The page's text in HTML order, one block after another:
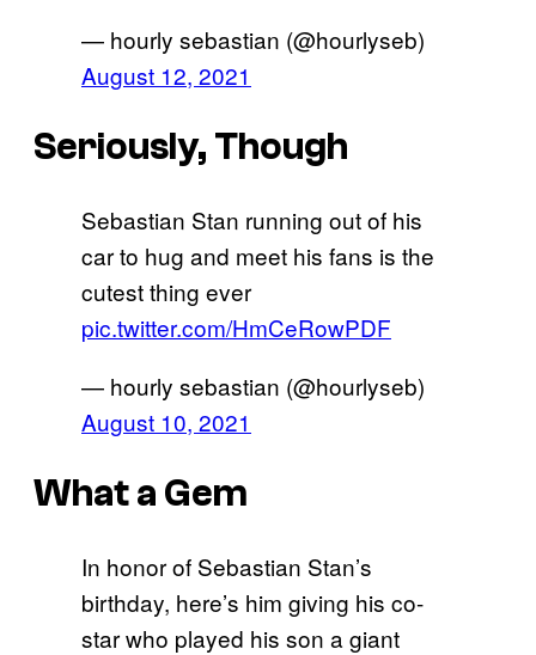
— hourly sebastian (@hourlyseb)
August 12, 2021
Seriously, Though
Sebastian Stan running out of his
car to hug and meet his fans is the
cutest thing ever
pic.twitter.com/HmCeRowPDF
— hourly sebastian (@hourlyseb)
August 10, 2021
What a Gem
In honor of Sebastian Stan’s
birthday, here’s him giving his co-
star who played his son a giant